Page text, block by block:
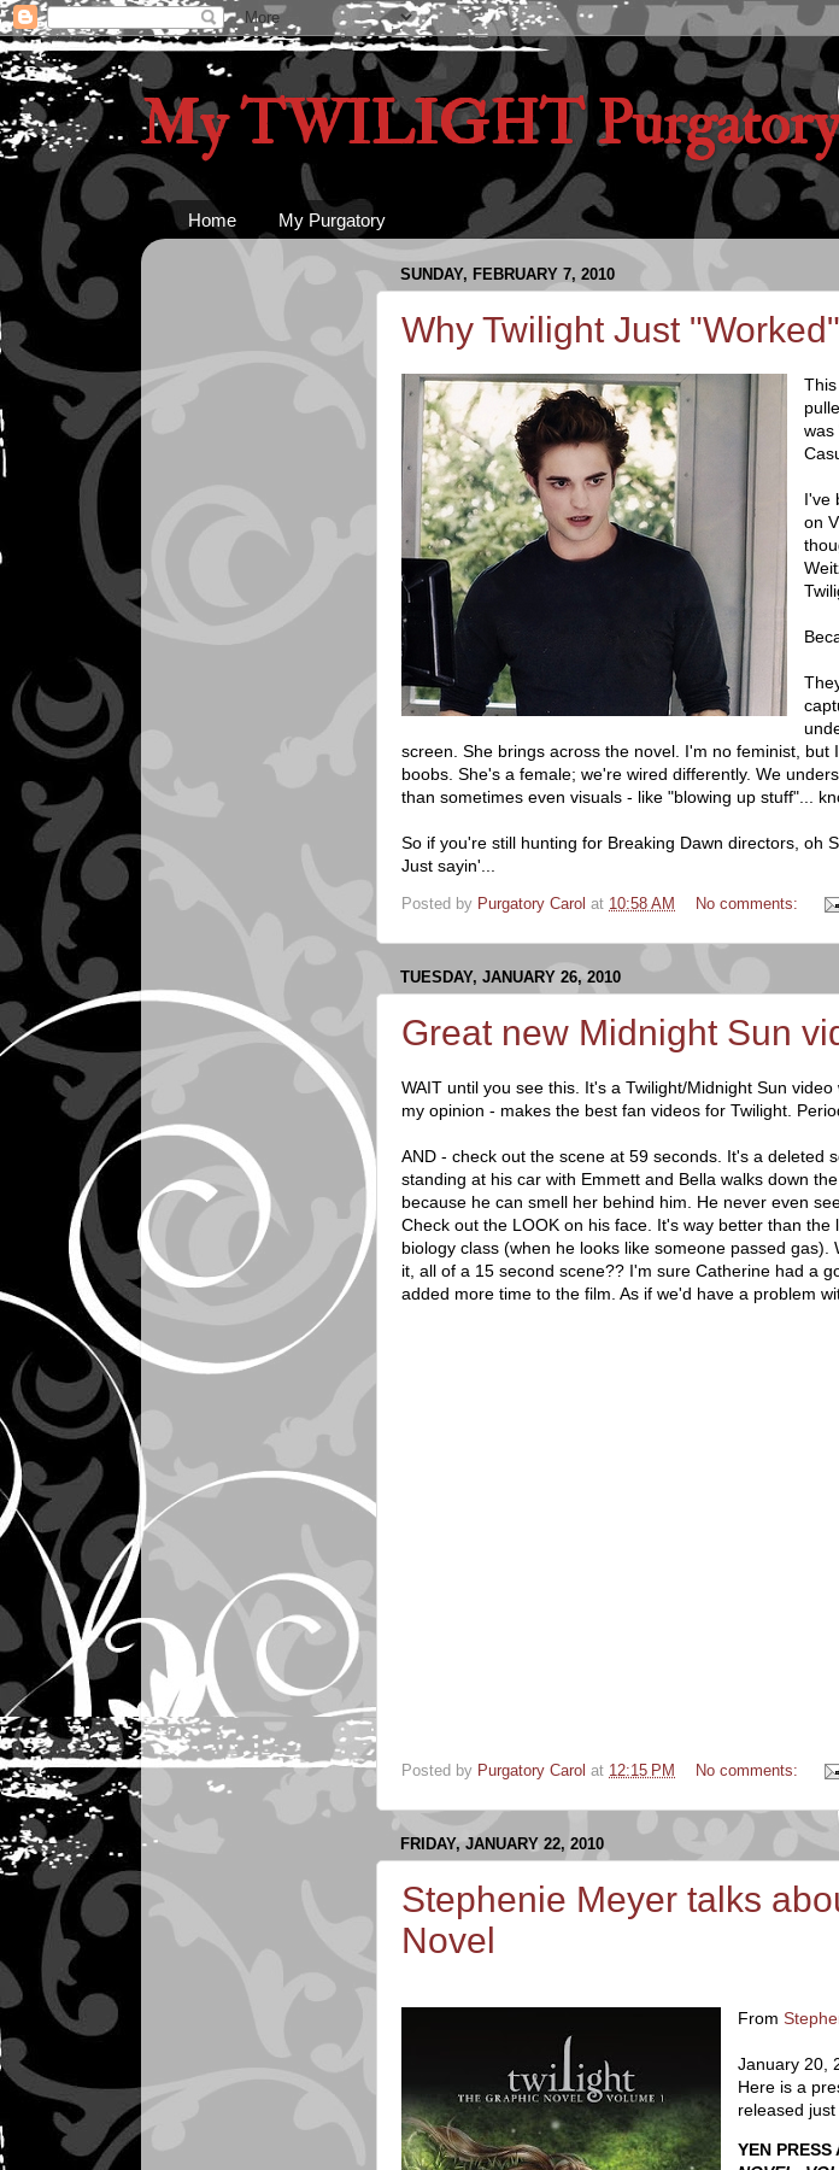
My TWILIGHT Purgatory
Home My Purgatory
SUNDAY, FEBRUARY 7, 2010
Why Twilight Just "Worked"
was
I've
on
screen. She brings across the novel. I'm no feminist,
boobs. She's a female; we're wired differently. We
than sometimes even visuals - like "blowing up stuff"...
So if you're still hunting for Breaking Dawn directors, oh
Just sayin'...
Posted by Purgatory Carol at 10:58 AM No comments:
TUESDAY, JANUARY 26, 2010
Great new Midnight Sun
WAIT until you see this. It's a Twilight/Midnight Sun
my opinion - makes the best fan videos for Twilight.
AND - check out the scene at 59 seconds. It's a deleted
standing at his car with Emmett and Bella walks down
because he can smell her behind him. He never even
Check out the LOOK on his face. It's way better than
biology class (when he looks like someone passed
it, all of a 15 second scene?? I'm sure Catherine had a
added more time to the film. As if we'd have a problem
Posted by Purgatory Carol at 12:15 PM No comments:
FRIDAY, JANUARY 22, 2010
Stephenie Meyer talks
Novel
From
January 20,
Here is a
released
YEN PRESS